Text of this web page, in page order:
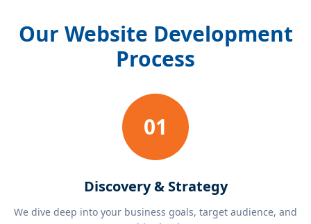
Our Website Development
Process
01
Discovery & Strategy
We dive deep into your business goals, target audience, and